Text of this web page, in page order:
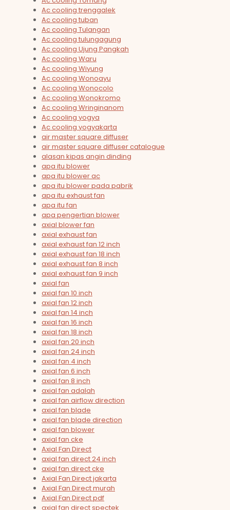
Ac cooling trenggalek
Ac cooling tuban
Ac cooling Tulangan
Ac cooling tulungagung
Ac cooling Ujung Pangkah
Ac cooling Waru
Ac cooling Wiyung
Ac cooling Wonoayu
Ac cooling Wonocolo
Ac cooling Wonokromo
Ac cooling Wringinanom
Ac cooling yogya
Ac cooling yogyakarta
air master square diffuser
air master square diffuser catalogue
alasan kipas angin dinding
apa itu blower
apa itu blower ac
apa itu blower pada pabrik
apa itu exhaust fan
apa itu fan
apa pengertian blower
axial blower fan
axial exhaust fan
axial exhaust fan 12 inch
axial exhaust fan 18 inch
axial exhaust fan 8 inch
axial exhaust fan 9 inch
axial fan
axial fan 10 inch
axial fan 12 inch
axial fan 14 inch
axial fan 16 inch
axial fan 18 inch
axial fan 20 inch
axial fan 24 inch
axial fan 4 inch
axial fan 6 inch
axial fan 8 inch
axial fan adalah
axial fan airflow direction
axial fan blade
axial fan blade direction
axial fan blower
axial fan cke
Axial Fan Direct
axial fan direct 24 inch
axial fan direct cke
Axial Fan Direct jakarta
Axial Fan Direct murah
Axial Fan Direct pdf
axial fan direct spectek